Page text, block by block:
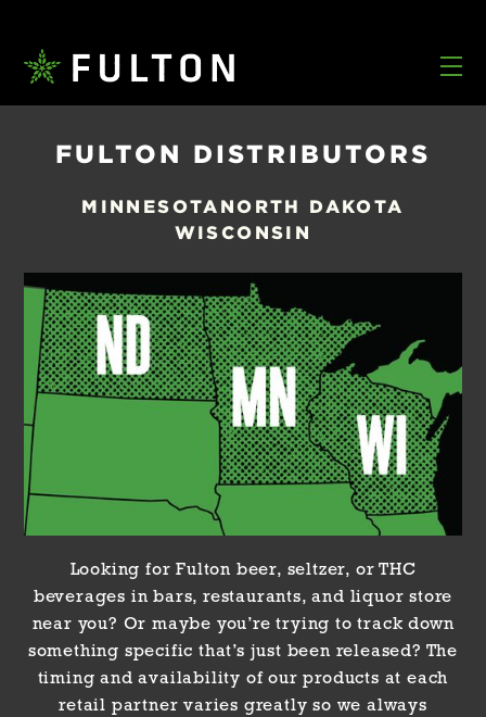
FULTON DISTRIBUTORS
MINNESOTA NORTH DAKOTA
WISCONSIN
Looking for Fulton beer, seltzer, or THC
beverages in bars, restaurants, and liquor store
near you? Or maybe you’re trying to track down
something specific that’s just been released? The
timing and availability of our products at each
retail partner varies greatly so we always